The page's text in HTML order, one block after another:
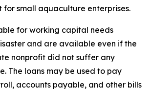
for small aquaculture enterprises.
for working capital needs
and are available even if the
nonprofit did not suffer any
The loans may be used to pay
accounts payable, and other bills